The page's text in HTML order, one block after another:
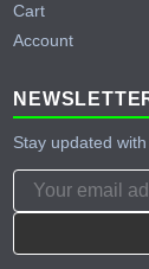
Cart
Account
Stay updated